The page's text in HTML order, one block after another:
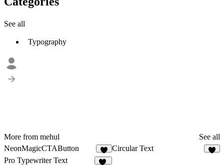
See all
Typography
More from mehul
See all
NeonMagicCTAButton
4
Circular Text
Pro Typewriter Text